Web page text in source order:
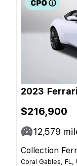
2023
$216,900
12,579
Collection
Coral Gables, FL,